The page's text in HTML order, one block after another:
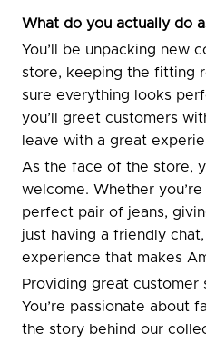
What do you actually do
You’ll be unpacking new
store, keeping the fitting
sure everything looks
you’ll greet customers
leave with a great
As the face of the store,
welcome. Whether
perfect pair of jeans,
just having a friendly
experience that makes
Providing great customer
You’re passionate about
the story behind our